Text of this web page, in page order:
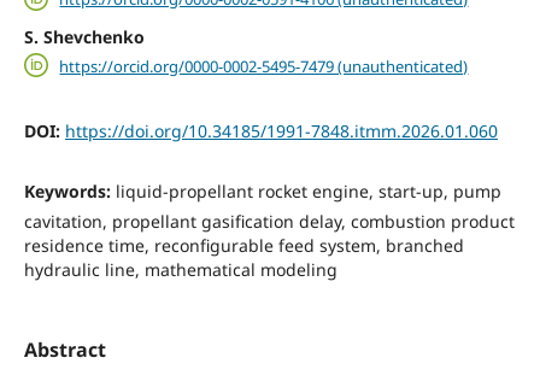
S. Shevchenko
https://orcid.org/0000-0002-5495-7479 (unauthenticated)
DOI: https://doi.org/10.34185/1991-7848.itmm.2026.01.060
Keywords: liquid-propellant rocket engine, start-up, pump
cavitation, propellant gasification delay, combustion product
residence time, reconfigurable feed system, branched
hydraulic line, mathematical modeling
Abstract